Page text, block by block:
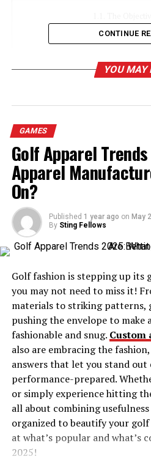
Game
Expanding
Advanced Techniques
Bluffing and
The
Risk versus
The Role
Tips for Consistent
Analyzing
Practicing
Engaging
Avoiding Common
CONTINUE
YOU MAY
GAMES
Golf Apparel
Apparel
On?
Published 1 year ago on May
By Sting Fellows
Golf fashion is stepping up its
you may not need to miss it!
materials to striking patterns,
pushing the envelope to make
fashionable and snug. Custom
also are embracing the
answers that let you stand out
performance-prepared.
or simply experience hitting
all about combining
organized to beautify your
at what’s popular and what’s
2025!